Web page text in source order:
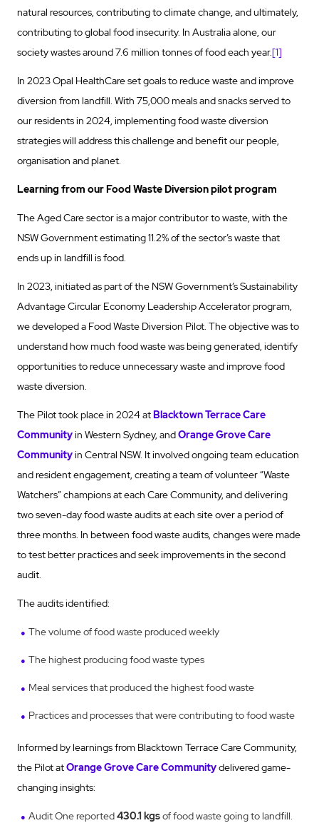
natural resources, contributing to climate change, and ultimately,
contributing to global food insecurity. In Australia alone, our
society wastes around 7.6 million tonnes of food each year.[1]
In 2023 Opal HealthCare set goals to reduce waste and improve
diversion from landfill. With 75,000 meals and snacks served to
our residents in 2024, implementing food waste diversion
strategies will address this challenge and benefit our people,
organisation and planet.
Learning from our Food Waste Diversion pilot program
The Aged Care sector is a major contributor to waste, with the
NSW Government estimating 11.2% of the sector’s waste that
ends up in landfill is food.
In 2023, initiated as part of the NSW Government’s Sustainability
Advantage Circular Economy Leadership Accelerator program,
we developed a Food Waste Diversion Pilot. The objective was to
understand how much food waste was being generated, identify
opportunities to reduce unnecessary waste and improve food
waste diversion.
The Pilot took place in 2024 atBlacktown Terrace Care
Communityin Western Sydney, andOrange Grove Care
Communityin Central NSW. It involved ongoing team education
and resident engagement, creating a team of volunteer “Waste
Watchers” champions at each Care Community, and delivering
two seven-day food waste audits at each site over a period of
three months. In between food waste audits, changes were made
to test better practices and seek improvements in the second
audit.
The audits identified:
The volume of food waste produced weekly
The highest producing food waste types
Meal services that produced the highest food waste
Practices and processes that were contributing to food waste
Informed by learnings from Blacktown Terrace Care Community,
the Pilot atOrange Grove Care Communitydelivered game-
changing insights:
Audit One reported430.1 kgsof food waste going to landfill.